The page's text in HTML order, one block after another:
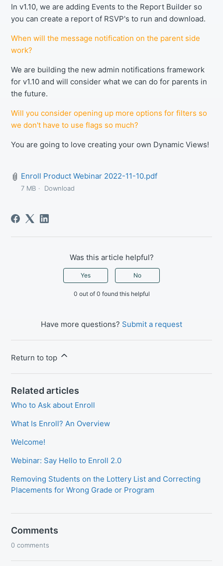
In v1.10, we are adding Events to the Report Builder so
you can create a report of RSVP's to run and download.
When will the message notification on the parent side
work?
We are building the new admin notifications framework
for v1.10 and will consider what we can do for parents in
the future.
Will you consider opening up more options for filters so
we don't have to use flags so much?
You are going to love creating your own Dynamic Views!
Enroll Product Webinar 2022-11-10.pdf
7 MB Download
Was this article helpful?
Yes No
0 out of 0 found this helpful
Have more questions? Submit a request
Return to top
Related articles
Who to Ask about Enroll
What Is Enroll? An Overview
Welcome!
Webinar: Say Hello to Enroll 2.0
Removing Students on the Lottery List and Correcting
Placements for Wrong Grade or Program
Comments
0 comments